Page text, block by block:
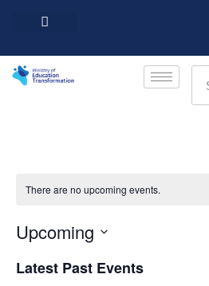
There are no upcoming events.
Upcoming
date.
Latest Past Events